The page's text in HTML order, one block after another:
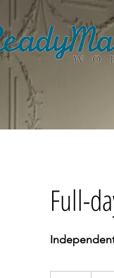
Full-